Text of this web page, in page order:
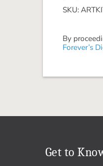
SKU:
By
Forever’s
Get to